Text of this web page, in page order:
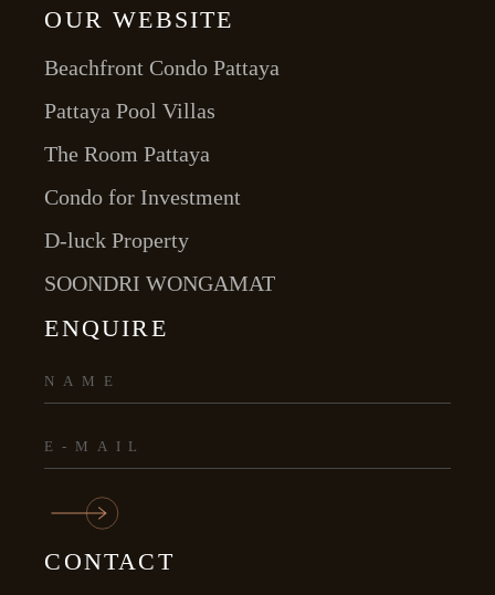
OUR WEBSITE
Beachfront Condo Pattaya
Pattaya Pool Villas
The Room Pattaya
Condo for Investment
D-luck Property
SOONDRI WONGAMAT
ENQUIRE
CONTACT